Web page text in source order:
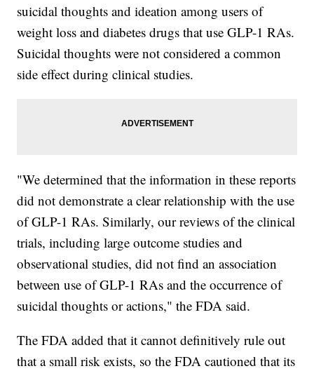
suicidal thoughts and ideation among users of
weight loss and diabetes drugs that use GLP-1 RAs.
Suicidal thoughts were not considered a common
side effect during clinical studies.
"We determined that the information in these reports
did not demonstrate a clear relationship with the use
of GLP-1 RAs. Similarly, our reviews of the clinical
trials, including large outcome studies and
observational studies, did not find an association
between use of GLP-1 RAs and the occurrence of
suicidal thoughts or actions," the FDA said.
The FDA added that it cannot definitively rule out
that a small risk exists, so the FDA cautioned that its